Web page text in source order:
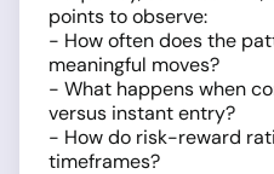
points to observe:
- How often does the
meaningful moves?
- What happens when
versus instant entry?
- How do risk-reward
timeframes?